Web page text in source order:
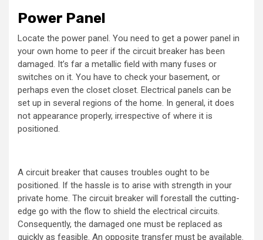
Power Panel
Locate the power panel. You need to get a power panel in
your own home to peer if the circuit breaker has been
damaged. It’s far a metallic field with many fuses or
switches on it. You have to check your basement, or
perhaps even the closet closet. Electrical panels can be
set up in several regions of the home. In general, it does
not appearance properly, irrespective of where it is
positioned.
A circuit breaker that causes troubles ought to be
positioned. If the hassle is to arise with strength in your
private home. The circuit breaker will forestall the cutting-
edge go with the flow to shield the electrical circuits.
Consequently, the damaged one must be replaced as
quickly as feasible. An opposite transfer must be available.